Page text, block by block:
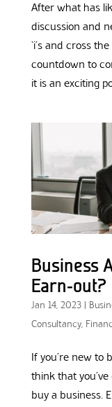
After what has
discussion and
‘i’s and cross
countdown to
it is an exciting
Business
Earn-out?
Jan 14, 2023|
Consultancy,
If you’re new to
think that
buy a business.